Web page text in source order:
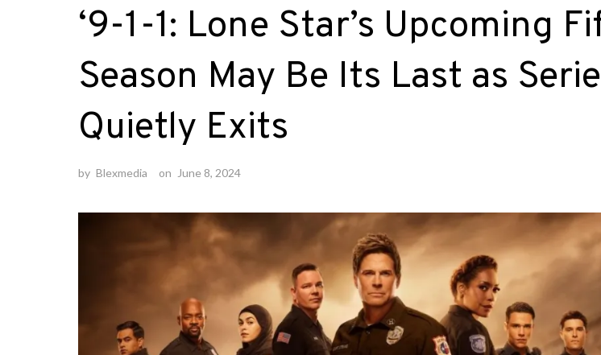
‘9-1-1: Lone Star’s Upcoming
Season May Be Its Last as
Quietly Exits
by Blexmedia on June 8, 2024